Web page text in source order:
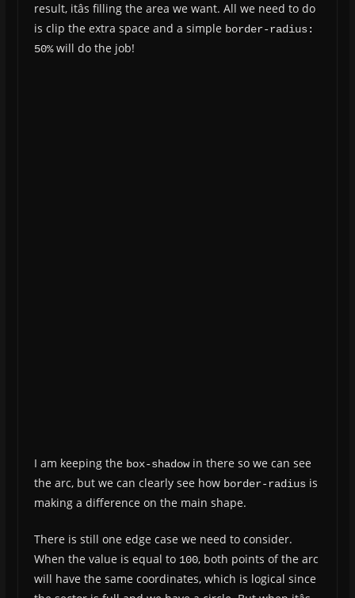
result, itâs filling the area we want. All we need to do
is clip the extra space and a simple border-radius:
50%will do the job!
I am keeping the box-shadowin there so we can see
the arc, but we can clearly see how border-radiusis
making a difference on the main shape.
There is still one edge case we need to consider.
When the value is equal to 100, both points of the arc
will have the same coordinates, which is logical since